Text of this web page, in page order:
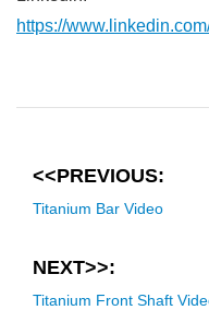
https://
<<PREVIOUS:
Titanium Bar Video
NEXT>>:
Titanium Front Shaft